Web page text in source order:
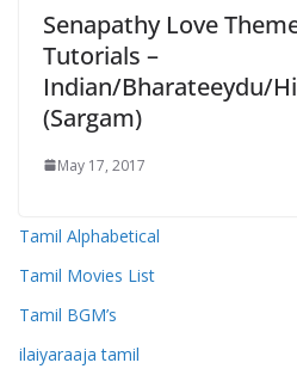
Senapathy Love
Tutorials –
Indian/Bharateeydu/
(Sargam)
May 17, 2017
Tamil Alphabetical
Tamil Movies List
Tamil BGM’s
ilaiyaraaja tamil